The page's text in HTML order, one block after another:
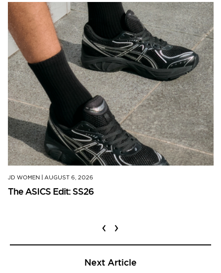
JD WOMEN AUGUST 6, 2026
The ASICS Edit: SS26
‹ ›
Next Article